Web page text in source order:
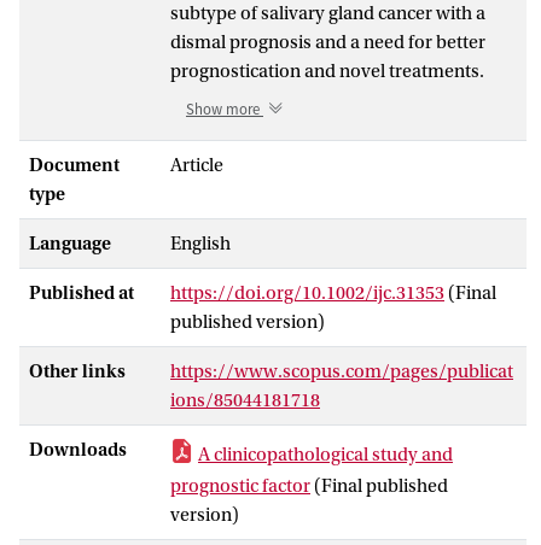
subtype of salivary gland cancer with a
dismal prognosis and a need for better
prognostication and novel treatments.
The aim of this national cohort study was
factors, androgen receptor (AR) and
2 (HER2) expression. SDC patients
diagnosed between 1990 and 2014 were
identified by the Nationwide Network and
Registry of Histo- and Cytopathology in
the Netherlands (PALGA). Subsequently,
medical records were evaluated and
pathological diagnoses reviewed. Data
disease-free survival (DFS), distant
metastasis-free survival (DMFS) and
prognostic factors. AR was evaluated by
immunohistochemistry (IHC), HER2 by
Show more
Document
type
Article
Language English
Published at https://doi.org/10.1002/ijc.31353 (Final
published version)
Other links
https://www.scopus.com/pages/publicat
ions/85044181718
Downloads
A clinicopathological study and
prognostic factor (Final published
version)